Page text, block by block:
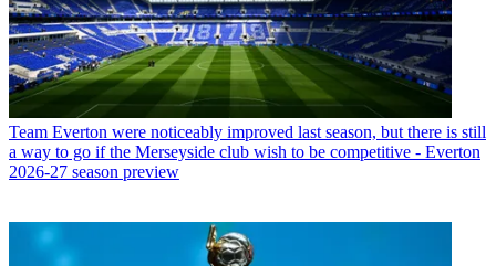
Team Everton were noticeably improved last season, but there is still
a way to go if the Merseyside club wish to be competitive - Everton
2026-27 season preview